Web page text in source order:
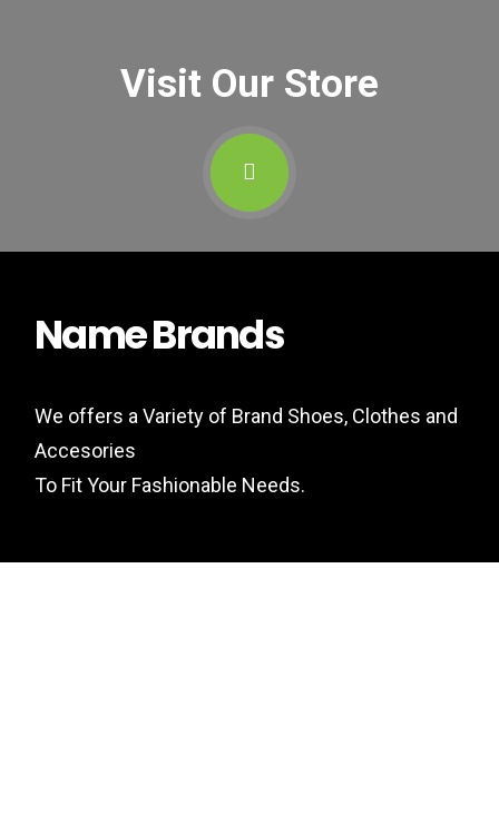
Visit Our Store
Name Brands
We offers a Variety of Brand Shoes, Clothes and
Accesories
To Fit Your Fashionable Needs.